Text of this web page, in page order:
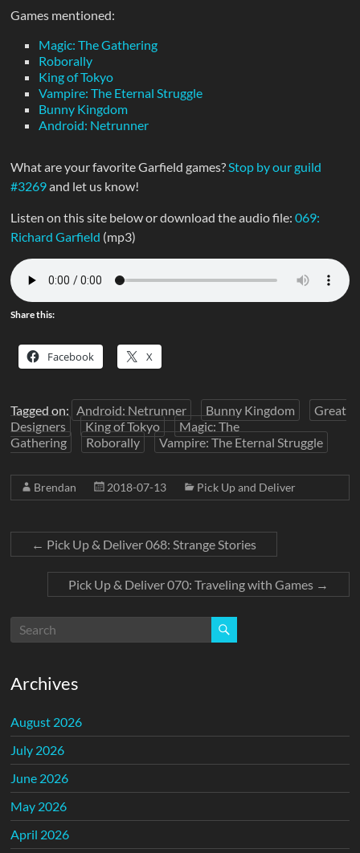
Games mentioned:
Magic: The Gathering
Roborally
King of Tokyo
Vampire: The Eternal Struggle
Bunny Kingdom
Android: Netrunner
What are your favorite Garfield games?Stop by our guild
#3269and let us know!
Listen on this site below or download the audio file:069:
Richard Garfield (mp3)
Share this:
Facebook X
Tagged on: Android: Netrunner Bunny Kingdom
Great
Designers
King of Tokyo
Magic: The
Gathering
Roborally Vampire: The Eternal Struggle
Brendan 2018-07-13 Pick Up and Deliver
← Pick Up & Deliver 068: Strange Stories
Pick Up & Deliver 070: Traveling with Games →
Archives
August 2026
July 2026
June 2026
May 2026
April 2026